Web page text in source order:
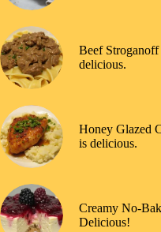
Beef
delicious.
Honey Glazed
is delicious.
Creamy No-
Delicious!